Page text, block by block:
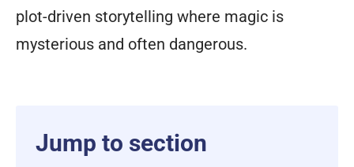
plot-driven storytelling where magic is
mysterious and often dangerous.
Jump to section